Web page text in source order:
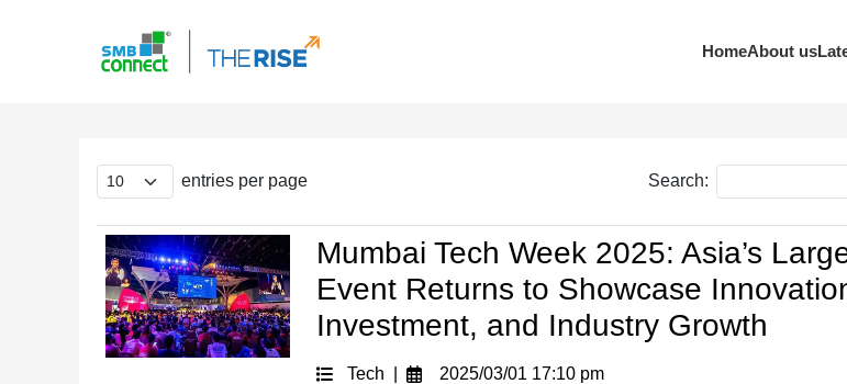
HomeAbout us
entries per page Search:
Mumbai Tech Week 2025: Asia’s
Event Returns to Showcase
Investment, and Industry Growth
Tech | 2025/03/01 17:10 pm